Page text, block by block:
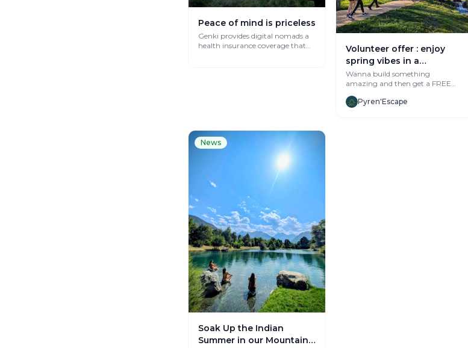
Peace of mind is priceless
Genki provides digital nomads a
health insurance coverage that
Volunteer offer : enjoy
spring vibes in a
Mountain Paradise
Wanna build something
amazing and then get a FREE
looking for 2-3 handy leg...
Pyren'Escape
News
Soak Up the Indian
Summer in our Mountains